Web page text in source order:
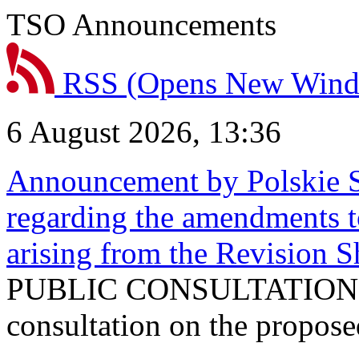
TSO Announcements
RSS (Opens New
6 August 2026, 13:36
Announcement by Polskie
regarding the
arising from the Revision
PUBLIC
consultation on the